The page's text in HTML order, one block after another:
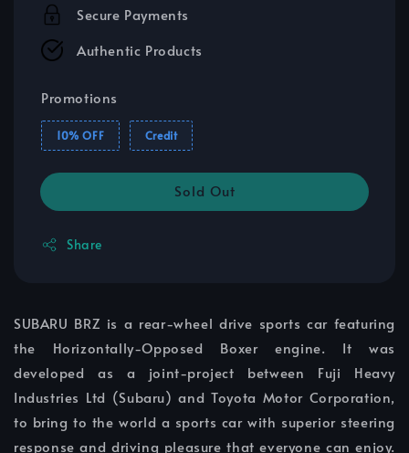
Secure Payments
Authentic Products
Promotions
10% OFF Credit
Sold Out
Share
SUBARU BRZ is a rear-wheel drive sports car featuring
the Horizontally-Opposed Boxer engine. It was
developed as a joint-project between Fuji Heavy
Industries Ltd (Subaru) and Toyota Motor Corporation,
to bring to the world a sports car with superior steering
response and driving pleasure that everyone can enjoy.